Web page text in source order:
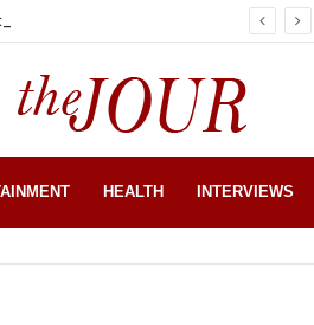
HEALTH INTERVIEWS